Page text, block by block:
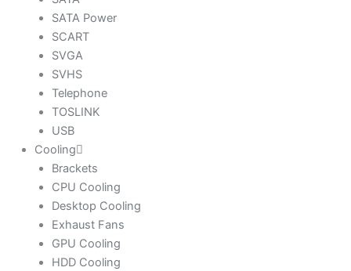
SATA Power
SCART
SVGA
SVHS
Telephone
TOSLINK
USB
Cooling
Brackets
CPU Cooling
Desktop Cooling
Exhaust Fans
GPU Cooling
HDD Cooling